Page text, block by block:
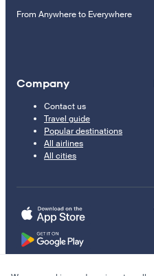
From Anywhere to Everywhere
Company
Contact us
Travel guide
Popular destinations
All airlines
All cities